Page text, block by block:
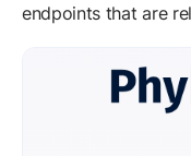
endpoints that are